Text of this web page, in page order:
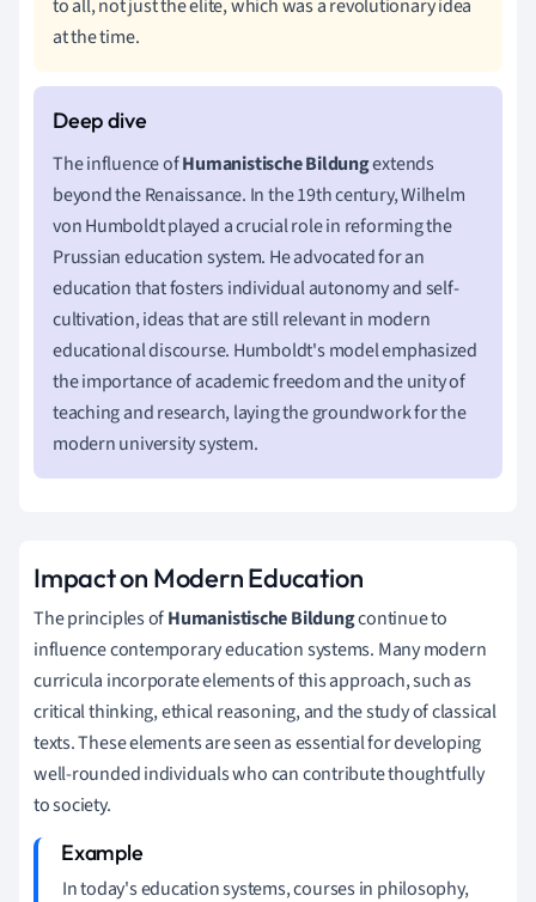
to all, not just the elite, which was a revolutionary idea
at the time.
The influence ofHumanistische Bildungextends
beyond the Renaissance. In the 19th century, Wilhelm
von Humboldt played a crucial role in reforming the
Prussian education system. He advocated for an
education that fosters individual autonomy and self-
cultivation, ideas that are still relevant in modern
educational discourse. Humboldt's model emphasized
the importance of academic freedom and the unity of
teaching and research, laying the groundwork for the
modern university system.
Impact on Modern Education
The principles ofHumanistische Bildungcontinue to
influence contemporary education systems. Many modern
curricula incorporate elements of this approach, such as
critical thinking, ethical reasoning, and the study of classical
texts. These elements are seen as essential for developing
well-rounded individuals who can contribute thoughtfully
to society.
In today's education systems, courses in philosophy,